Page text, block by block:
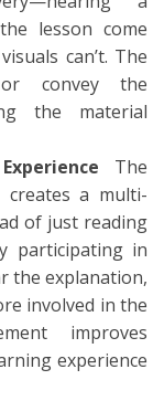
lesson come
can’t. The
convey the
the material
The
creates a multi-
of just reading
participating in
the explanation,
involved in the
improves
experience